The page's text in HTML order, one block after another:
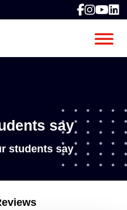
say
students say